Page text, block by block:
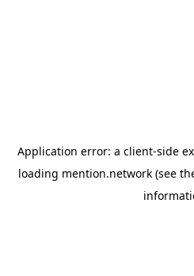
Application error: a client-side
loading mention.network (see